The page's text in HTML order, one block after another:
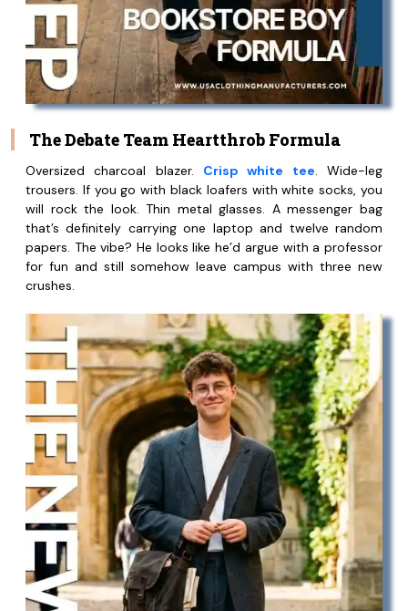
The Debate Team Heartthrob Formula
Oversized charcoal blazer. Crisp white tee. Wide-leg
trousers. If you go with black loafers with white socks, you
will rock the look. Thin metal glasses. A messenger bag
that’s definitely carrying one laptop and twelve random
papers. The vibe? He looks like he’d argue with a professor
for fun and still somehow leave campus with three new
crushes.